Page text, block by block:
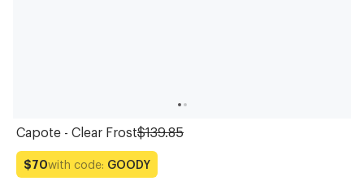
Capote - Clear Frost$139.85
$70with code: GOODY